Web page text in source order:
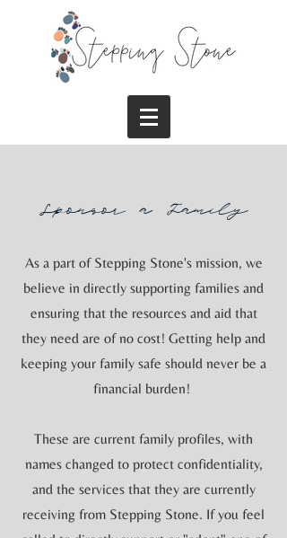
Sponsor a Family
As a part of Stepping Stone's mission, we
believe in directly supporting families and
ensuring that the resources and aid that
they need are of no cost! Getting help and
keeping your family safe should never be a
financial burden!
These are current family profiles, with
names changed to protect confidentiality,
and the services that they are currently
receiving from Stepping Stone. If you feel